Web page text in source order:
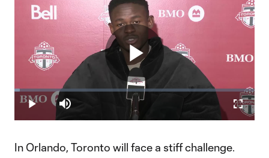
Play
Video
Play Mute
Loaded:
2.36%
In Orlando, Toronto will face a stiff challenge.